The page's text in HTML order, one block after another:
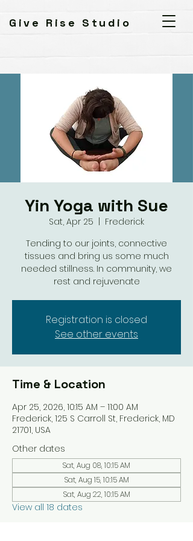
Give Rise Studio
Yin Yoga with Sue
Sat, Apr 25
Frederick
Tending to our joints, connective
tissues and bring us some much
needed stillness. In community, we
rest and rejuvenate
Registration is closed
See other events
Time & Location
Apr 25, 2026, 10:15 AM – 11:00 AM
Frederick, 125 S Carroll St, Frederick, MD
21701, USA
Other dates
Sat, Aug 08, 10:15 AM
Sat, Aug 15, 10:15 AM
Sat, Aug 22, 10:15 AM
View all 18 dates